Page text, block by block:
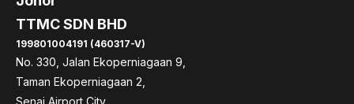
TTMC SDN BHD
199801004191 (460317-V)
No. 330, Jalan Ekoperniagaan 9,
Taman Ekoperniagaan 2,
Senai Airport City,